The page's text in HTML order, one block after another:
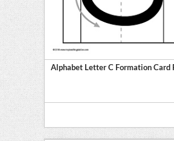
Alphabet Letter C Formation Card